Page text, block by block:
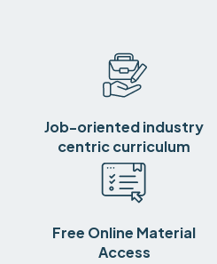
Job-oriented industry
centric curriculum
Free Online Material
Access